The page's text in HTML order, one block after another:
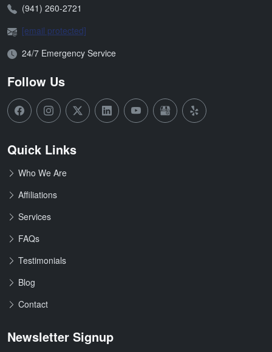
Phone:(941) 260-2721
Email:[email protected]
Open Hours:
24/7 Emergency Service
Follow Us
Quick Links
Who We Are
Affiliations
Services
FAQs
Testimonials
Blog
Contact
Newsletter Signup